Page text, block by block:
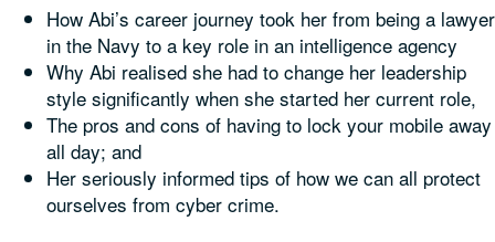
How Abi’s career journey took her from being a lawyer
in the Navy to a key role in an intelligence agency
Why Abi realised she had to change her leadership
style significantly when she started her current role,
The pros and cons of having to lock your mobile away
all day; and
Her seriously informed tips of how we can all protect
ourselves from cyber crime.